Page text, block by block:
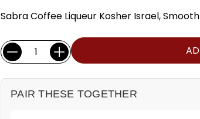
Sabra Coffee Liqueur Kosher Israel,
Current
Stock:
Quantity:
PAIR THESE TOGETHER